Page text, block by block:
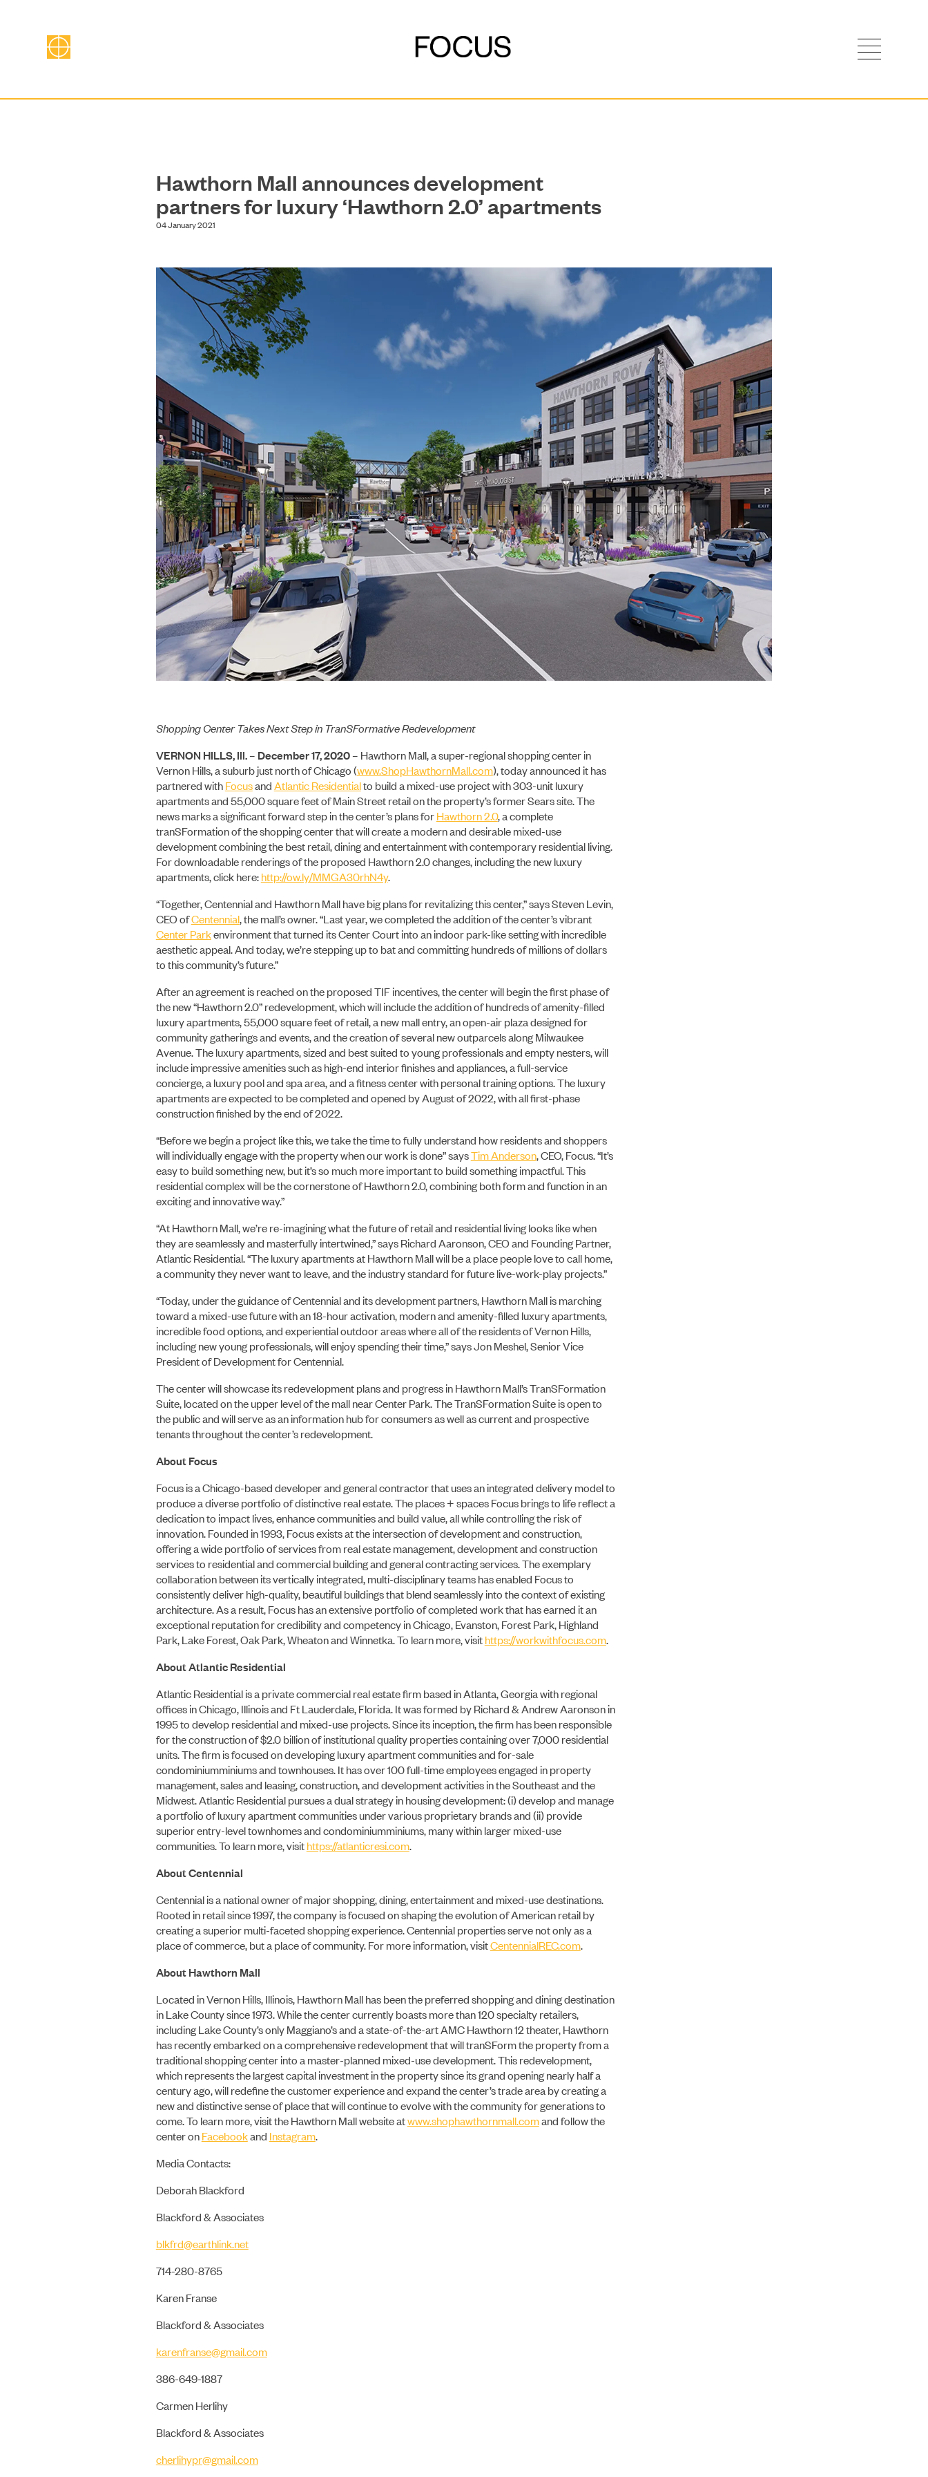
CONSTRUCTION
PORTFOLIO
ABOUT US
NEWS
Hawthorn Mall announces development
partners for luxury ‘Hawthorn 2.0’ apartments
04 January 2021
Shopping Center Takes Next Step in TranSFormative Redevelopment
VERNON HILLS, Ill. – December 17, 2020 – Hawthorn Mall, a super-regional shopping center in
Vernon Hills, a suburb just north of Chicago (www.ShopHawthornMall.com), today announced it has
partnered withFocusandAtlantic Residentialto build a mixed-use project with 303-unit luxury
apartments and 55,000 square feet of Main Street retail on the property’s former Sears site. The
news marks a significant forward step in the center’s plans forHawthorn 2.0, a complete
tranSFormation of the shopping center that will create a modern and desirable mixed-use
development combining the best retail, dining and entertainment with contemporary residential living.
For downloadable renderings of the proposed Hawthorn 2.0 changes, including the new luxury
apartments, click here:http://ow.ly/MMGA30rhN4y.
“Together, Centennial and Hawthorn Mall have big plans for revitalizing this center,” says Steven Levin,
CEO ofCentennial, the mall’s owner. “Last year, we completed the addition of the center’s vibrant
Center Parkenvironment that turned its Center Court into an indoor park-like setting with incredible
aesthetic appeal. And today, we’re stepping up to bat and committing hundreds of millions of dollars
to this community’s future.”
After an agreement is reached on the proposed TIF incentives, the center will begin the first phase of
the new “Hawthorn 2.0” redevelopment, which will include the addition of hundreds of amenity-filled
luxury apartments, 55,000 square feet of retail, a new mall entry, an open-air plaza designed for
community gatherings and events, and the creation of several new outparcels along Milwaukee
Avenue. The luxury apartments, sized and best suited to young professionals and empty nesters, will
include impressive amenities such as high-end interior finishes and appliances, a full-service
concierge, a luxury pool and spa area, and a fitness center with personal training options. The luxury
apartments are expected to be completed and opened by August of 2022, with all first-phase
construction finished by the end of 2022.
“Before we begin a project like this, we take the time to fully understand how residents and shoppers
will individually engage with the property when our work is done” saysTim Anderson, CEO, Focus. “It’s
easy to build something new, but it’s so much more important to build something impactful. This
residential complex will be the cornerstone of Hawthorn 2.0, combining both form and function in an
exciting and innovative way.”
“At Hawthorn Mall, we’re re-imagining what the future of retail and residential living looks like when
they are seamlessly and masterfully intertwined,” says Richard Aaronson, CEO and Founding Partner,
Atlantic Residential. “The luxury apartments at Hawthorn Mall will be a place people love to call home,
a community they never want to leave, and the industry standard for future live-work-play projects.”
“Today, under the guidance of Centennial and its development partners, Hawthorn Mall is marching
toward a mixed-use future with an 18-hour activation, modern and amenity-filled luxury apartments,
incredible food options, and experiential outdoor areas where all of the residents of Vernon Hills,
including new young professionals, will enjoy spending their time,” says Jon Meshel, Senior Vice
President of Development for Centennial.
The center will showcase its redevelopment plans and progress in Hawthorn Mall’s TranSFormation
Suite, located on the upper level of the mall near Center Park. The TranSFormation Suite is open to
the public and will serve as an information hub for consumers as well as current and prospective
tenants throughout the center’s redevelopment.
About Focus
Focus is a Chicago-based developer and general contractor that uses an integrated delivery model to
produce a diverse portfolio of distinctive real estate. The places + spaces Focus brings to life reflect a
dedication to impact lives, enhance communities and build value, all while controlling the risk of
innovation. Founded in 1993, Focus exists at the intersection of development and construction,
offering a wide portfolio of services from real estate management, development and construction
services to residential and commercial building and general contracting services. The exemplary
collaboration between its vertically integrated, multi-disciplinary teams has enabled Focus to
consistently deliver high-quality, beautiful buildings that blend seamlessly into the context of existing
architecture. As a result, Focus has an extensive portfolio of completed work that has earned it an
exceptional reputation for credibility and competency in Chicago, Evanston, Forest Park, Highland
Park, Lake Forest, Oak Park, Wheaton and Winnetka. To learn more, visithttps://workwithfocus.com.
About Atlantic Residential
Atlantic Residential is a private commercial real estate firm based in Atlanta, Georgia with regional
offices in Chicago, Illinois and Ft Lauderdale, Florida. It was formed by Richard & Andrew Aaronson in
1995 to develop residential and mixed-use projects. Since its inception, the firm has been responsible
for the construction of $2.0 billion of institutional quality properties containing over 7,000 residential
units. The firm is focused on developing luxury apartment communities and for-sale
condominiumminiums and townhouses. It has over 100 full-time employees engaged in property
management, sales and leasing, construction, and development activities in the Southeast and the
Midwest. Atlantic Residential pursues a dual strategy in housing development: (i) develop and manage
a portfolio of luxury apartment communities under various proprietary brands and (ii) provide
superior entry-level townhomes and condominiumminiums, many within larger mixed-use
communities. To learn more, visithttps://atlanticresi.com.
About Centennial
Centennial is a national owner of major shopping, dining, entertainment and mixed-use destinations.
Rooted in retail since 1997, the company is focused on shaping the evolution of American retail by
creating a superior multi-faceted shopping experience. Centennial properties serve not only as a
place of commerce, but a place of community. For more information, visitCentennialREC.com.
About Hawthorn Mall
Located in Vernon Hills, Illinois, Hawthorn Mall has been the preferred shopping and dining destination
in Lake County since 1973. While the center currently boasts more than 120 specialty retailers,
including Lake County’s only Maggiano’s and a state-of-the-art AMC Hawthorn 12 theater, Hawthorn
has recently embarked on a comprehensive redevelopment that will tranSForm the property from a
traditional shopping center into a master-planned mixed-use development. This redevelopment,
which represents the largest capital investment in the property since its grand opening nearly half a
century ago, will redefine the customer experience and expand the center’s trade area by creating a
new and distinctive sense of place that will continue to evolve with the community for generations to
come. To learn more, visit the Hawthorn Mall website atwww.shophawthornmall.comand follow the
center onFacebookand Instagram.
Media Contacts:
Deborah Blackford
Blackford & Associates
blkfrd@earthlink.net
714-280-8765
Karen Franse
Blackford & Associates
karenfranse@gmail.com
386-649-1887
Carmen Herlihy
Blackford & Associates
cherlihypr@gmail.com